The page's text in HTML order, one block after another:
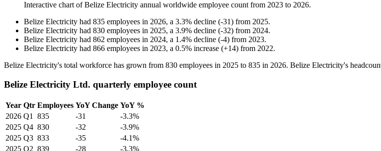
Interactive chart ofBelize Electricity annual worldwide employee count from 2023 to 2026.
Belize Electricity had 835 employees in 2026, a 3.3% decline (-31) from 2025.
Belize Electricity had 830 employees in 2025, a 3.9% decline (-32) from 2024.
Belize Electricity had 862 employees in 2024, a 1.4% decline (-4) from 2023.
Belize Electricity had 866 employees in 2023, a 0.5% increase (+14) from 2022.
Belize Electricity's total workforce has grown from 830 employees in 2025 to 835 in 2026. Belize Electricity's
Belize Electricity Ltd. quarterly employee count
Year Qtr Employees YoY Change YoY %
2026 Q1 835 -31
-3.3%
2025 Q4 830 -32
-3.9%
2025 Q3 833 -35
-4.1%
2025 Q2 839 -28
-3.3%